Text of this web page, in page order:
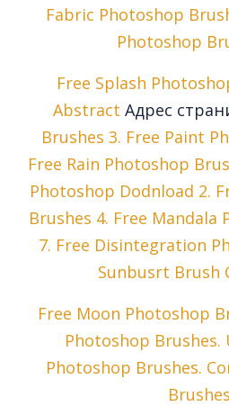
Fabric Photoshop
Photoshop
Free Splash
Abstract Адрес
Brushes 3. Free Paint
Free Rain Photoshop
Photoshop Dodnload 2.
Brushes 4. Free Mandala
7. Free Disintegration
Sunbusrt Brush
Free Moon Photoshop
Photoshop Brushes.
Photoshop Brushes.